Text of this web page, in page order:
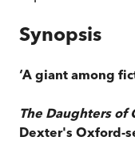
Synopsis
‘A giant among
The Daughters of
Dexter's Oxford-